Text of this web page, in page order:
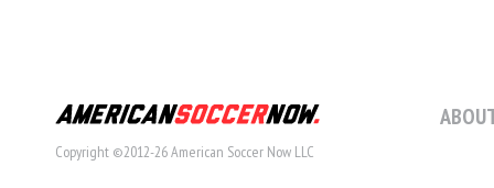
Copyright ©2012-26 American Soccer Now LLC